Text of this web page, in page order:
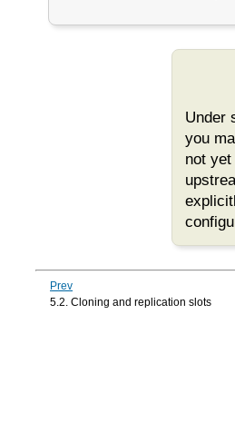
Under
you
not
Prev
5.2. Cloning and replication slots